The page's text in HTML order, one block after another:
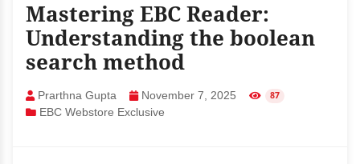
Mastering EBC Reader:
Understanding the boolean
search method
Prarthna Gupta November 7, 2025 87
EBC Webstore Exclusive